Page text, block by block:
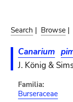
Search | Browse |
Canarium
J. König &
Familia:
Burseraceae